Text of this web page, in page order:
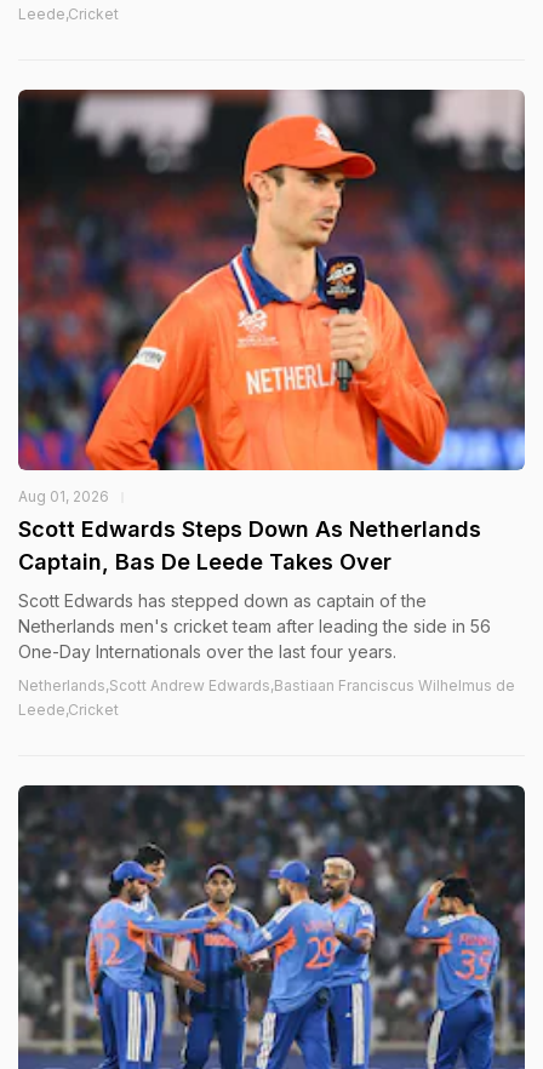
Leede,Cricket
Aug 01, 2026
Scott Edwards Steps Down As Netherlands
Captain, Bas De Leede Takes Over
Scott Edwards has stepped down as captain of the
Netherlands men's cricket team after leading the side in 56
One-Day Internationals over the last four years.
Netherlands,Scott Andrew Edwards,Bastiaan Franciscus Wilhelmus de
Leede,Cricket